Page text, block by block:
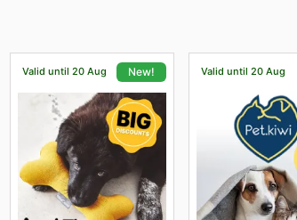
Valid until 20 Aug New! Valid until 20 Aug